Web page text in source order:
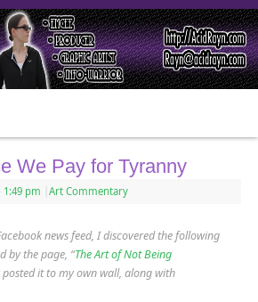
We Pay for Tyranny
1:49 pm Art Commentary
news feed, I discovered the following
by the page, “The Art of Not Being
it to my own wall, along with